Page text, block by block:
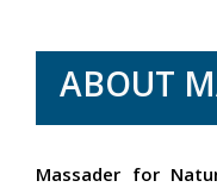
ABOUT
Massader for